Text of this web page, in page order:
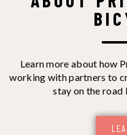
Learn more about how
working with partners to
stay on the road